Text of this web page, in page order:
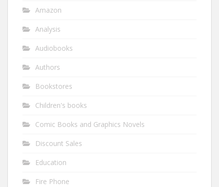
Amazon
Analysis
Audiobooks
Authors
Bookstores
Children's books
Comic Books and Graphics Novels
Discount Sales
Education
Fire Phone